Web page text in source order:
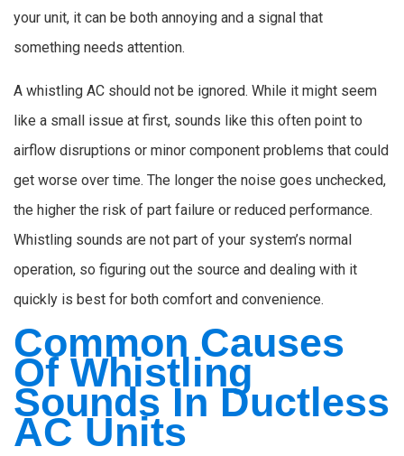
your unit, it can be both annoying and a signal that
something needs attention.
A whistling AC should not be ignored. While it might seem
like a small issue at first, sounds like this often point to
airflow disruptions or minor component problems that could
get worse over time. The longer the noise goes unchecked,
the higher the risk of part failure or reduced performance.
Whistling sounds are not part of your system’s normal
operation, so figuring out the source and dealing with it
quickly is best for both comfort and convenience.
Common Causes
Of Whistling
Sounds In Ductless
AC Units